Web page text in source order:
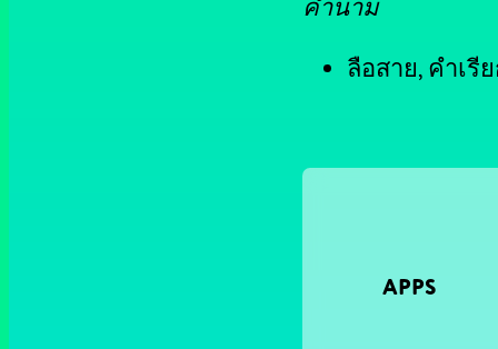
คำนาม
ลือสาย, คำเ
APPS